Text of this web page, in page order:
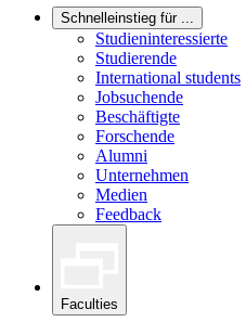
Schnelleinstieg für ...
Studieninteressierte
Studierende
International students
Jobsuchende
Beschäftigte
Forschende
Alumni
Unternehmen
Medien
Feedback
Faculties